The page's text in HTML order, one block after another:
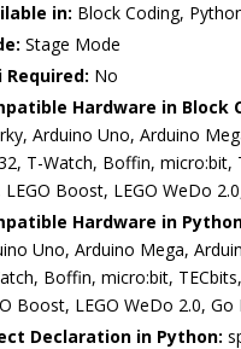
in: Block Coding,
Stage Mode
Required: No
Hardware in Block
Arduino Uno, Arduino
T-Watch, Boffin, micro:bit,
LEGO Boost, LEGO WeDo
Hardware in
Uno, Arduino Mega,
Boffin, micro:bit,
Boost, LEGO WeDo 2.0,
Declaration in Python: